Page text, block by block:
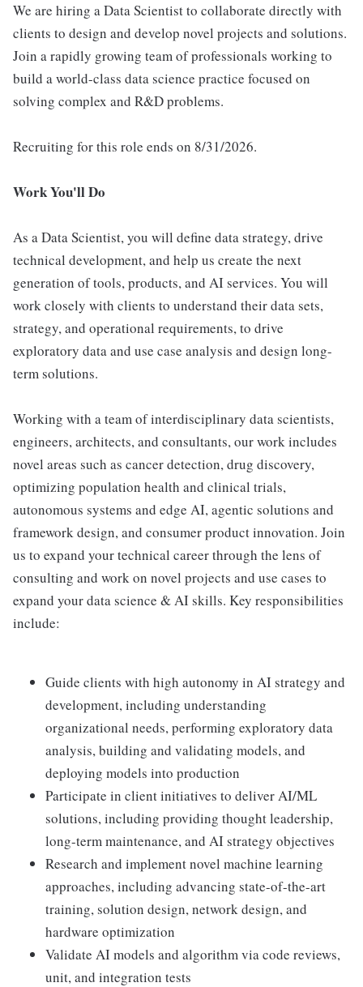
We are hiring a Data Scientist to collaborate directly with
clients to design and develop novel projects and solutions.
Join a rapidly growing team of professionals working to
build a world-class data science practice focused on
solving complex and R&D problems.
Recruiting for this role ends on 8/31/2026.
Work You'll Do
As a Data Scientist, you will define data strategy, drive
technical development, and help us create the next
generation of tools, products, and AI services. You will
work closely with clients to understand their data sets,
strategy, and operational requirements, to drive
exploratory data and use case analysis and design long-
term solutions.
Working with a team of interdisciplinary data scientists,
engineers, architects, and consultants, our work includes
novel areas such as cancer detection, drug discovery,
optimizing population health and clinical trials,
autonomous systems and edge AI, agentic solutions and
framework design, and consumer product innovation. Join
us to expand your technical career through the lens of
consulting and work on novel projects and use cases to
expand your data science & AI skills. Key responsibilities
include:
Guide clients with high autonomy in AI strategy and
development, including understanding
organizational needs, performing exploratory data
analysis, building and validating models, and
deploying models into production
Participate in client initiatives to deliver AI/ML
solutions, including providing thought leadership,
long-term maintenance, and AI strategy objectives
Research and implement novel machine learning
approaches, including advancing state-of-the-art
training, solution design, network design, and
hardware optimization
Validate AI models and algorithm via code reviews,
unit, and integration tests